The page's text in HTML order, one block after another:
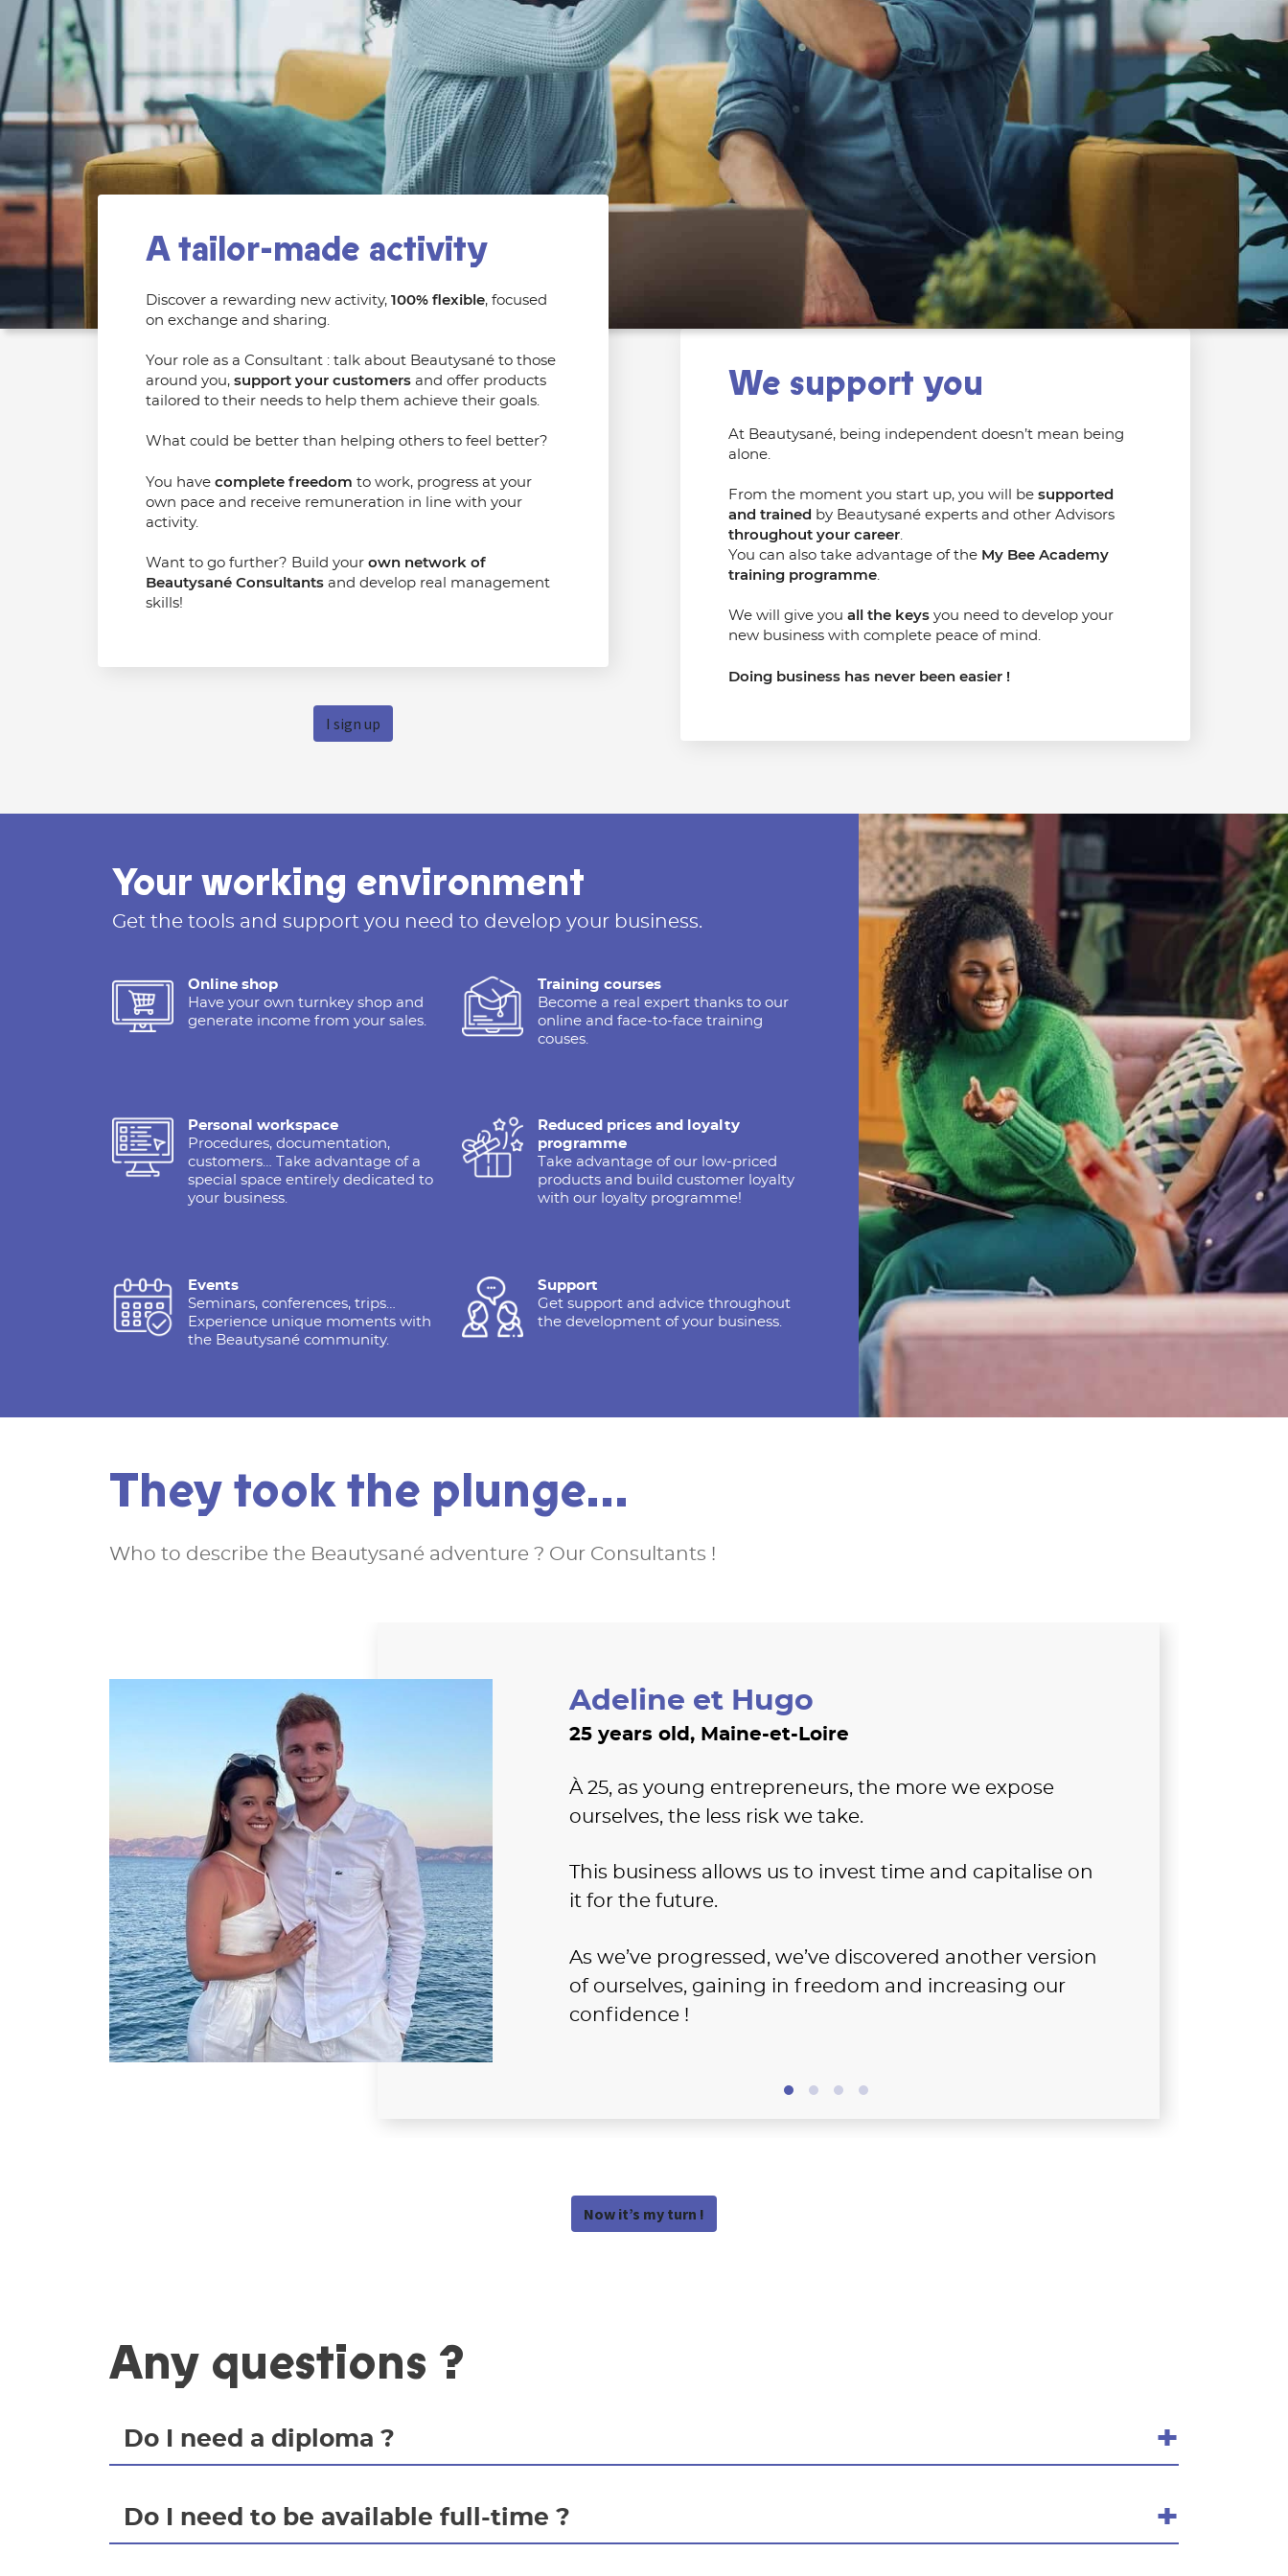
A tailor-made activity
Discover a rewarding new activity, 100% flexible, focused
on exchange and sharing.
Your role as a Consultant : talk about Beautysané to those
around you, support your customers and offer products
tailored to their needs to help them achieve their goals.
What could be better than helping others to feel better?
You have complete freedom to work, progress at your
own pace and receive remuneration in line with your
activity.
Want to go further? Build your own network of
Beautysané Consultants and develop real management
skills!
I sign up
We support you
At Beautysané, being independent doesn’t mean being
alone.
From the moment you start up, you will be supported
and trained by Beautysané experts and other Advisors
throughout your career.
You can also take advantage of the My Bee Academy
training programme.
We will give you all the keysyou need to develop your
new business with complete peace of mind.
Doing business has never been easier !
Your working environment
Get the tools and support you need to develop your business.
Online shop
Have your own turnkey shop and
generate income from your sales.
Training courses
Become a real expert thanks to our
online and face-to-face training
couses.
Personal workspace
Procedures, documentation,
customers… Take advantage of a
special space entirely dedicated to
your business.
Reduced prices and loyalty
programme
Take advantage of our low-priced
products and build customer loyalty
with our loyalty programme!
Events
Seminars, conferences, trips…
Experience unique moments with
the Beautysané community.
Support
Get support and advice throughout
the development of your business.
They took the plunge…
Who to describe the Beautysané adventure ? Our Consultants !
Adeline et Hugo
25 years old, Maine-et-Loire
À 25, as young entrepreneurs, the more we expose
ourselves, the less risk we take.
This business allows us to invest time and capitalise on
it for the future.
As we’ve progressed, we’ve discovered another version
of ourselves, gaining in freedom and increasing our
confidence !
Now it’s my turn !
Any questions ?
Do I need a diploma ? +
Do I need to be available full-time ? +